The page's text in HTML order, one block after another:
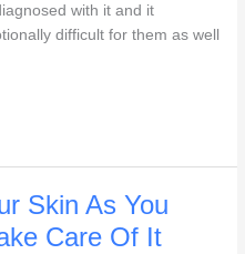
with it and it
difficult for them as well
Skin As You
Care Of It